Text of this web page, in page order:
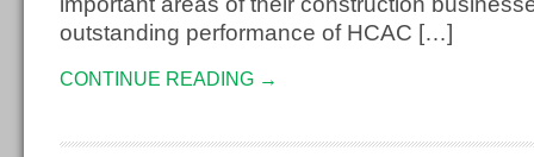
outstanding performance of HCAC […]
CONTINUE READING →